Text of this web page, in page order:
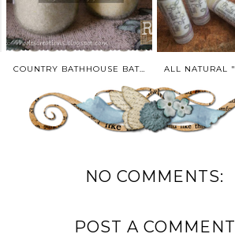
COUNTRY BATHHOUSE BATH SALTS* MADE TO ORDER
NO COMMENTS:
POST A COMMENT